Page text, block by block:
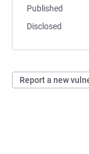
Published
Disclosed
Report a new